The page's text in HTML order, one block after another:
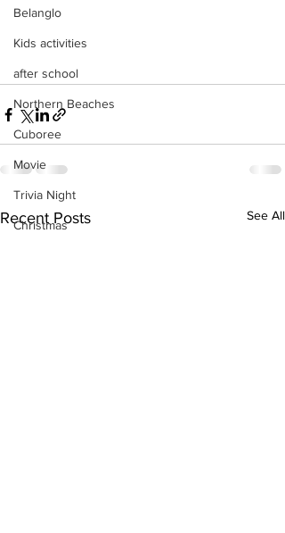
Belanglo
Kids activities
after school
Northern Beaches
Cuboree
Movie
Trivia Night
Christmas
Recent Posts See All